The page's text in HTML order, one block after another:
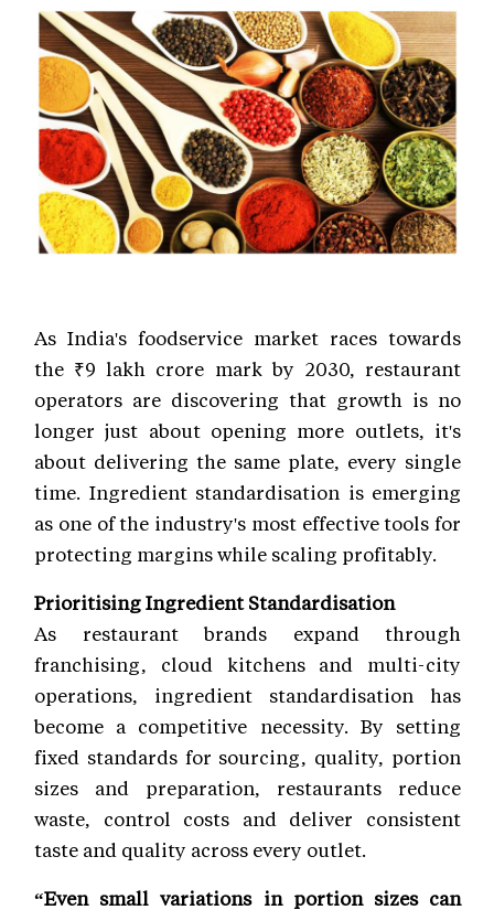
As India's foodservice market races towards
the ₹9 lakh crore mark by 2030, restaurant
operators are discovering that growth is no
longer just about opening more outlets, it's
about delivering the same plate, every single
time. Ingredient standardisation is emerging
as one of the industry's most effective tools for
protecting margins while scaling profitably.
Prioritising Ingredient Standardisation
As restaurant brands expand through
franchising, cloud kitchens and multi-city
operations, ingredient standardisation has
become a competitive necessity. By setting
fixed standards for sourcing, quality, portion
sizes and preparation, restaurants reduce
waste, control costs and deliver consistent
taste and quality across every outlet.
“Even small variations in portion sizes can